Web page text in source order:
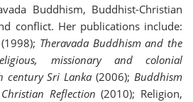
Buddhism, Buddhist-Christian
conflict. Her publications include:
(1998); Theravada Buddhism and the
missionary and colonial
century Sri Lanka (2006); Buddhism
Reflection (2010); Religion,